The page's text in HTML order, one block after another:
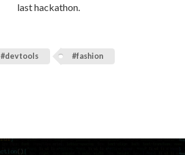
last hackathon.
#devtools #fashion